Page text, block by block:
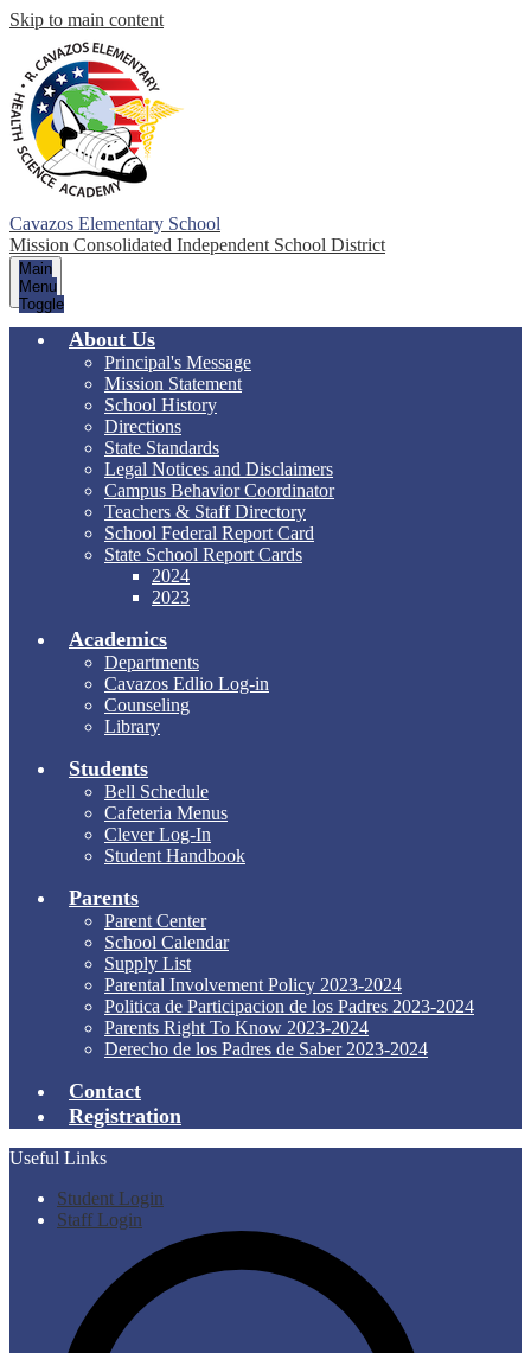
Skip to main content
Cavazos Elementary School
Mission Consolidated Independent School District
Main
Menu
Toggle
About Us
Principal's Message
Mission Statement
School History
Directions
State Standards
Legal Notices and Disclaimers
Campus Behavior Coordinator
Teachers & Staff Directory
School Federal Report Card
State School Report Cards
2024
2023
Academics
Departments
Cavazos Edlio Log-in
Counseling
Library
Students
Bell Schedule
Cafeteria Menus
Clever Log-In
Student Handbook
Parents
Parent Center
School Calendar
Supply List
Parental Involvement Policy 2023-2024
Politica de Participacion de los Padres 2023-2024
Parents Right To Know 2023-2024
Derecho de los Padres de Saber 2023-2024
Contact
Registration
Useful Links
Student Login
Staff Login